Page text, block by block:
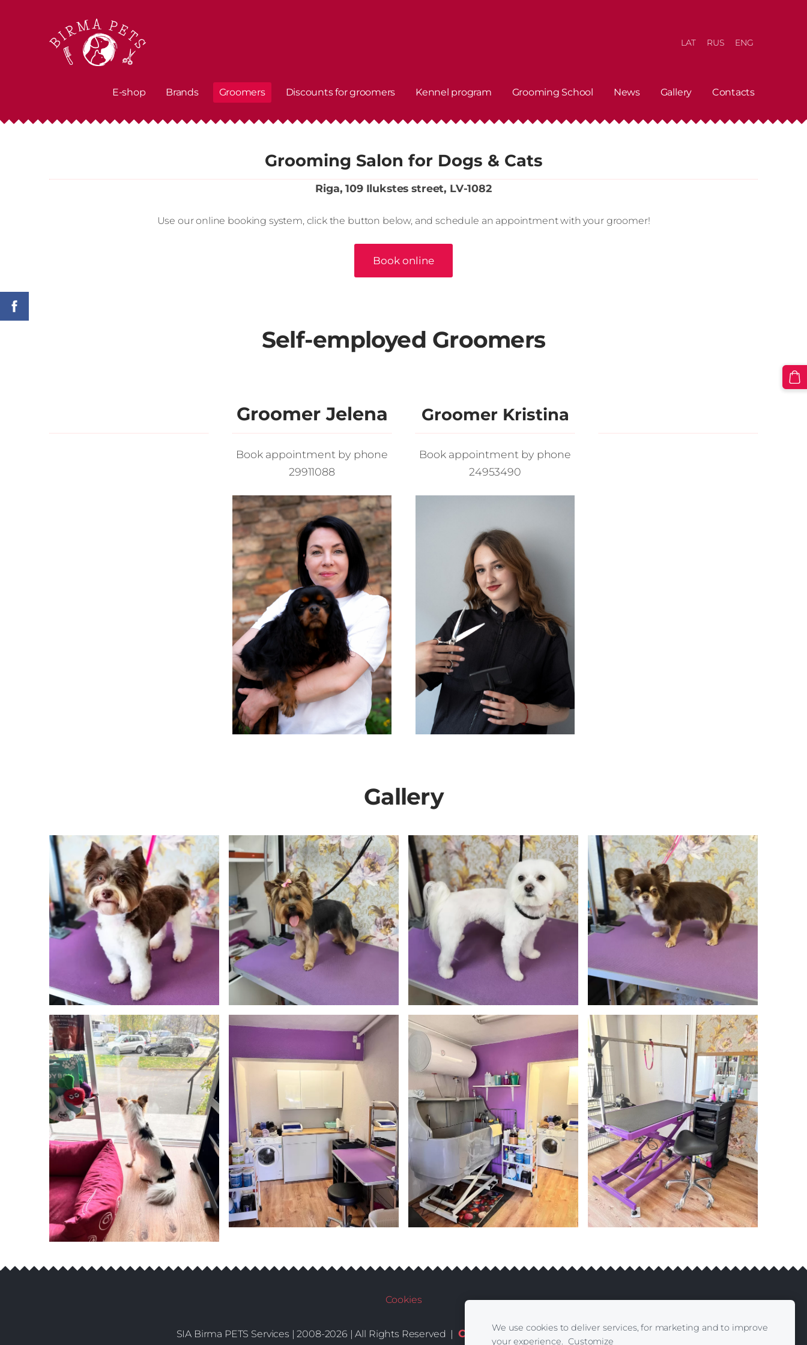
E-shop Brands Groomers Discounts for groomers Kennel program Grooming School News Gallery Contacts
LAT RUS ENG
Grooming Salon for Dogs & Cats
Riga, 109 Ilukstes street, LV-1082
Use our online booking system, click the button below, and schedule an appointment with your groomer!
Book online
Self-employed Groomers
Groomer Jelena
Book appointment by phone
29911088
Groomer Kristina
Book appointment by phone
24953490
Gallery
Cookies
SIA Birma PETS Services | 2008-2026 | All Rights Reserved | Conditions |Delivery |Contacts
We use cookies to deliver services, for marketing and to improve
your experience. Customize